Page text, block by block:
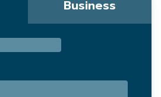
Business